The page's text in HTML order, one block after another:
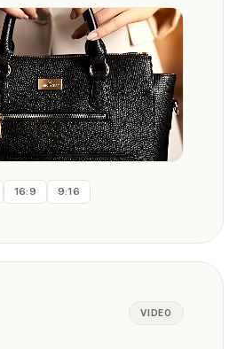
16:9 9:16
VIDEO